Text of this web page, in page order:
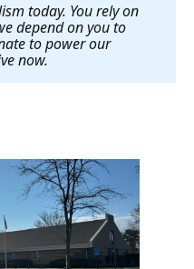
today. You rely on
depend on you to
to power our
now.